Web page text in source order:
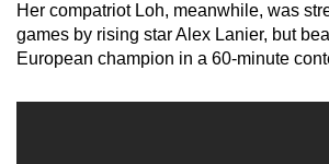
Her compatriot Loh, meanwhile, was
games by rising star Alex Lanier, but
European champion in a 60-minute